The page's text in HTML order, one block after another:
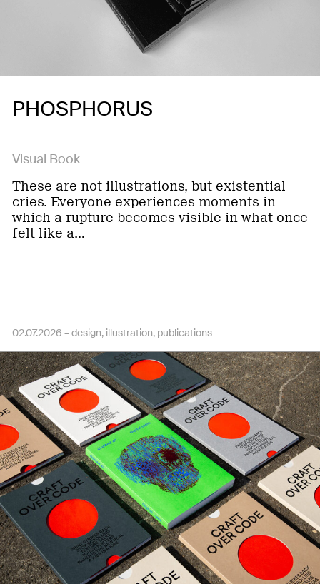
PHOSPHORUS
Visual Book
These are not illustrations, but existential
cries. Everyone experiences moments in
which a rupture becomes visible in what once
felt like a…
02.07.2026 –design illustration publications